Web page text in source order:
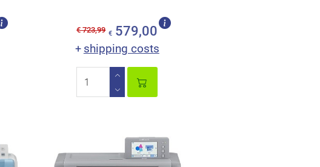
€ 723,99 € 579,00
+ shipping costs